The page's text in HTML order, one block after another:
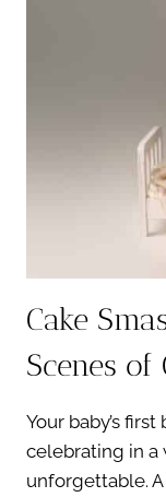
Cake
Scenes
Your baby’s
celebrating in a
unforgettable.